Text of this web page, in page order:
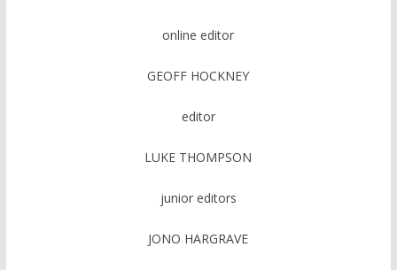
online editor
GEOFF HOCKNEY
editor
LUKE THOMPSON
junior editors
JONO HARGRAVE